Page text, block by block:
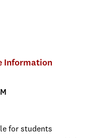
Information
for students